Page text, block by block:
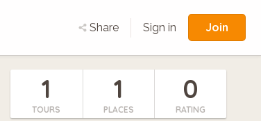
Share Sign in Join
1
TOURS
1
PLACES
0
RATING